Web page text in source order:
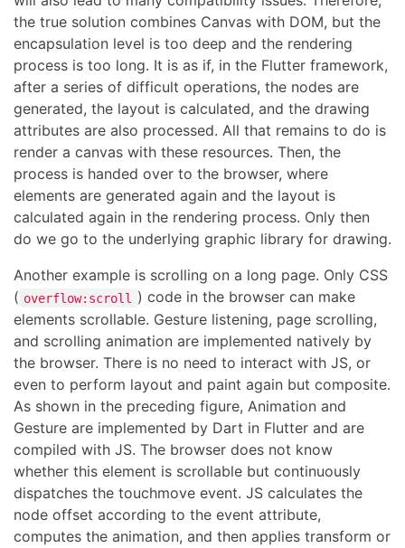
the true solution combines Canvas with DOM, but the
encapsulation level is too deep and the rendering
process is too long. It is as if, in the Flutter framework,
after a series of difficult operations, the nodes are
generated, the layout is calculated, and the drawing
attributes are also processed. All that remains to do is
render a canvas with these resources. Then, the
process is handed over to the browser, where
elements are generated again and the layout is
calculated again in the rendering process. Only then
do we go to the underlying graphic library for drawing.
Another example is scrolling on a long page. Only CSS
( overflow:scroll
) code in the browser can make
elements scrollable. Gesture listening, page scrolling,
and scrolling animation are implemented natively by
the browser. There is no need to interact with JS, or
even to perform layout and paint again but composite.
As shown in the preceding figure, Animation and
Gesture are implemented by Dart in Flutter and are
compiled with JS. The browser does not know
whether this element is scrollable but continuously
dispatches the touchmove event. JS calculates the
node offset according to the event attribute,
computes the animation, and then applies transform or